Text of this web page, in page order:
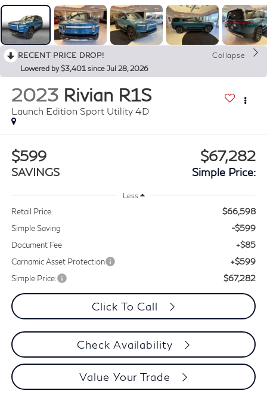
RECENT PRICE DROP!
Collapse
Lowered by $3,401 since Jul 28, 2026
2023 Rivian R1S
Launch Edition Sport Utility 4D
$599
SAVINGS
$67,282
Simple Price:
Less
Retail Price: $66,598
Simple Saving -$599
Document Fee +$85
Carnamic Asset Protection +$599
Simple Price: $67,282
Click To Call
Check Availability
Value Your Trade